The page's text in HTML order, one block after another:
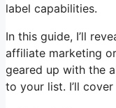
label capabilities.
In this guide, I’ll
affiliate marketing
geared up with the
to your list. I’ll